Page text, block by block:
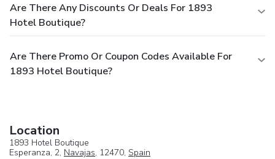
Are There Any Discounts Or Deals For 1893
Hotel Boutique?
Are There Promo Or Coupon Codes Available For
1893 Hotel Boutique?
Location
1893 Hotel Boutique
Esperanza, 2, Navajas, 12470, Spain